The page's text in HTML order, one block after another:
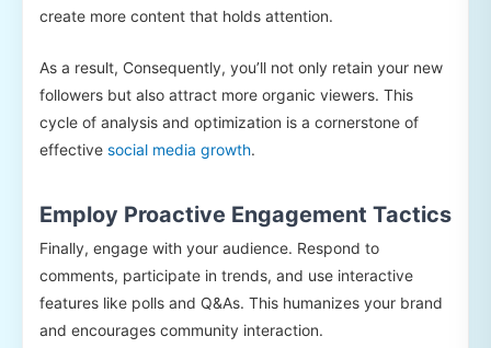
create more content that holds attention.
As a result, Consequently, you’ll not only retain your new
followers but also attract more organic viewers. This
cycle of analysis and optimization is a cornerstone of
effective social media growth.
Employ Proactive Engagement Tactics
Finally, engage with your audience. Respond to
comments, participate in trends, and use interactive
features like polls and Q&As. This humanizes your brand
and encourages community interaction.